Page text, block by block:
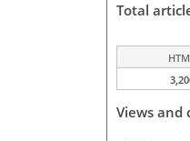
Total
Views and